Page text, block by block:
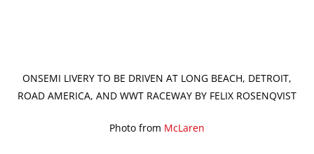
ONSEMI LIVERY TO BE DRIVEN AT LONG BEACH, DETROIT,
ROAD AMERICA, AND WWT RACEWAY BY FELIX ROSENQVIST
Photo from McLaren